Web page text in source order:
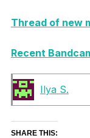
Thread of new
Recent
Ilya S.
SHARE THIS: